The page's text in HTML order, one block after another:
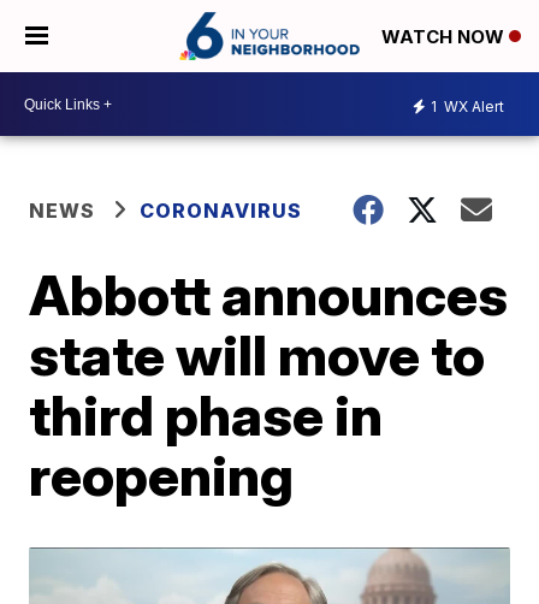
WATCH NOW
1 WX Alert
NEWS CORONAVIRUS
Abbott announces
state will move to
third phase in
reopening